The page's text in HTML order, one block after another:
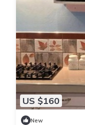
US $160
New